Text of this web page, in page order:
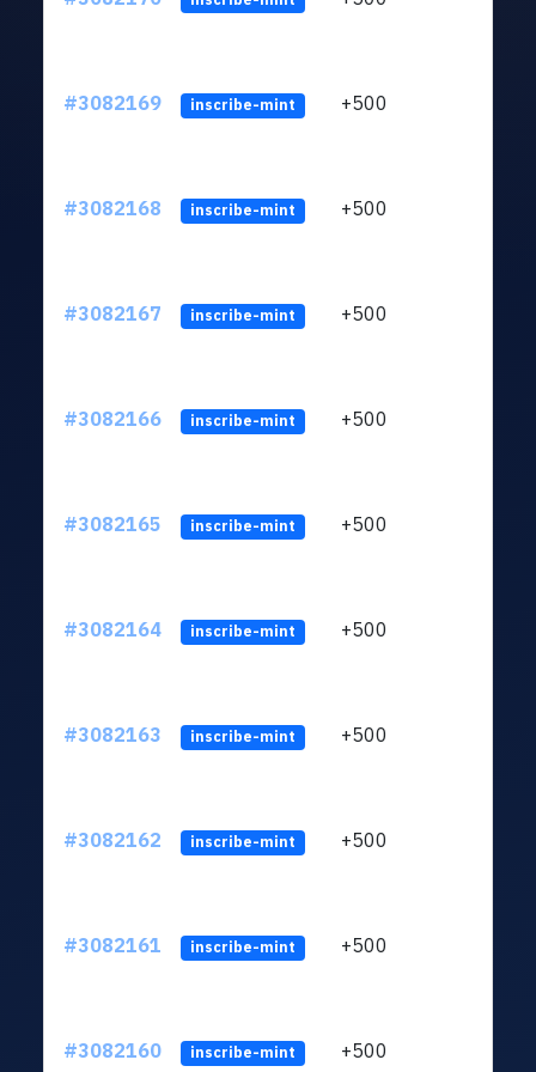
#3082169 inscribe-mint +500
#3082168 inscribe-mint +500
#3082167 inscribe-mint +500
#3082166 inscribe-mint +500
#3082165 inscribe-mint +500
#3082164 inscribe-mint +500
#3082163 inscribe-mint +500
#3082162 inscribe-mint +500
#3082161 inscribe-mint +500
#3082160 inscribe-mint +500